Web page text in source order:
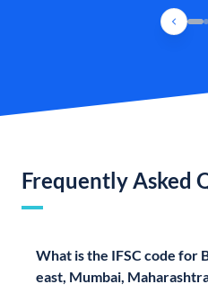
Frequently Asked
What is the IFSC code for
east, Mumbai,